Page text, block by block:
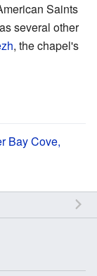
Saints
several other
, the chapel's
Bay Cove,